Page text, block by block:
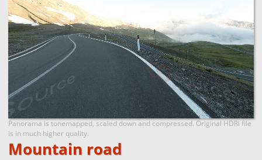
Panorama is tonemapped, scaled down and compressed. Original HDRi file
is in much higher quality.
Mountain road